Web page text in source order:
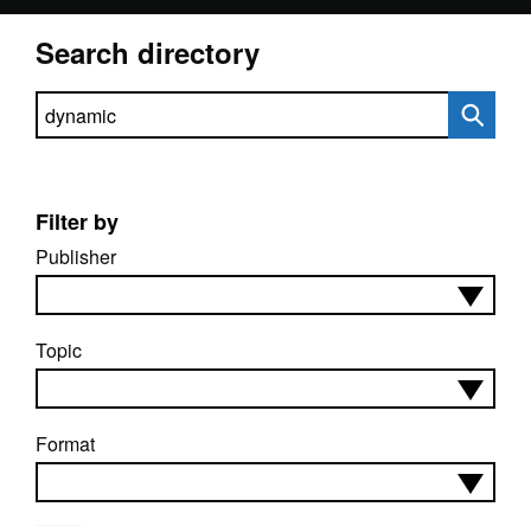
Search directory
Search directory
Filter by
Publisher
Topic
Format